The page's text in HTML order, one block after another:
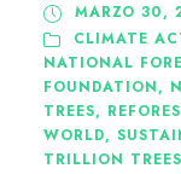
MARZO 30,
CLIMATE
NATIONAL
FOUNDATION,
TREES,
WORLD,
TRILLION TREES